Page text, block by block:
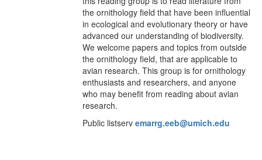
the ornithology field that have been influential
in ecological and evolutionary theory or have
advanced our understanding of biodiversity.
We welcome papers and topics from outside
the ornithology field, that are applicable to
avian research. This group is for ornithology
enthusiasts and researchers, and anyone
who may benefit from reading about avian
research.
Public listserv emarrg.eeb@umich.edu